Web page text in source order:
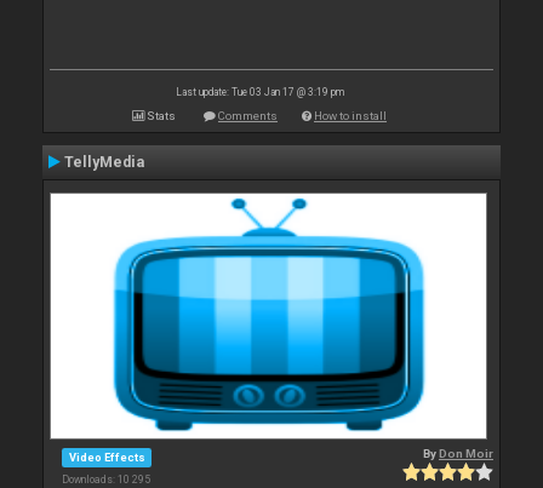
Last update: Tue 03 Jan 17 @ 3:19 pm
Stats Comments How to install
TellyMedia
Video Effects
Downloads: 10 295
ByDon Moir